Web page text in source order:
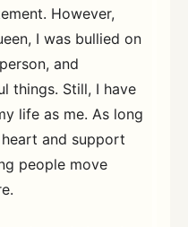
However,
I was bullied on
and
things. Still, I have
life as me. As long
and support
people move